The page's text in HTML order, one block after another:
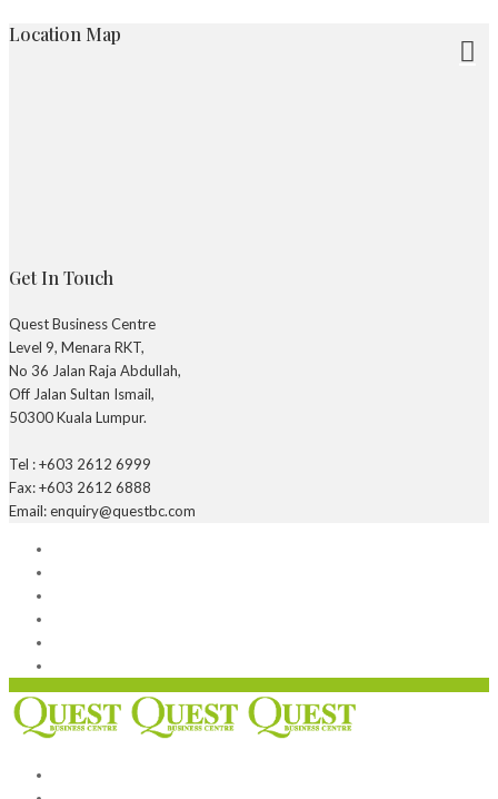
Location Map
Get In Touch
Quest Business Centre
Level 9, Menara RKT,
No 36 Jalan Raja Abdullah,
Off Jalan Sultan Ismail,
50300 Kuala Lumpur.
Tel : +603 2612 6999
Fax: +603 2612 6888
Email: enquiry@questbc.com